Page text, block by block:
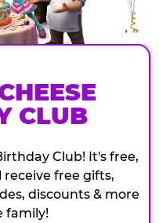
CLUB
Club! It's free,
free gifts,
discounts & more
family!